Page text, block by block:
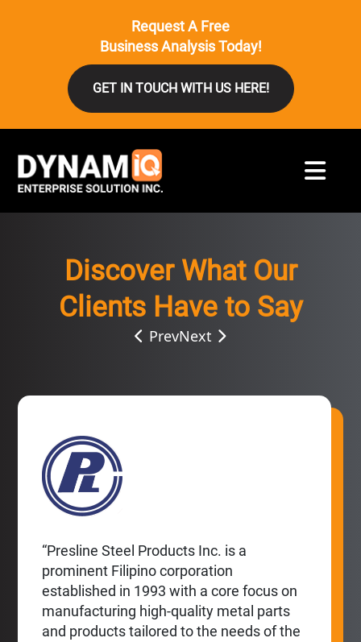
Request A Free
Business Analysis Today!
GET IN TOUCH WITH US HERE!
Discover What Our
Clients Have to Say
PrevNext
“Presline Steel Products Inc. is a
prominent Filipino corporation
established in 1993 with a core focus on
manufacturing high-quality metal parts
and products tailored to the needs of the